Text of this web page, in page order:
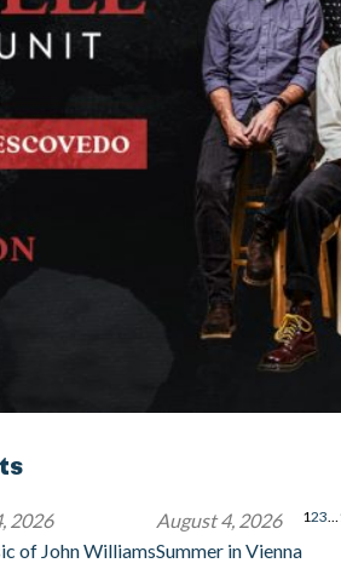
2026
of John Williams
August 4, 2026
Summer in Vienna
123…